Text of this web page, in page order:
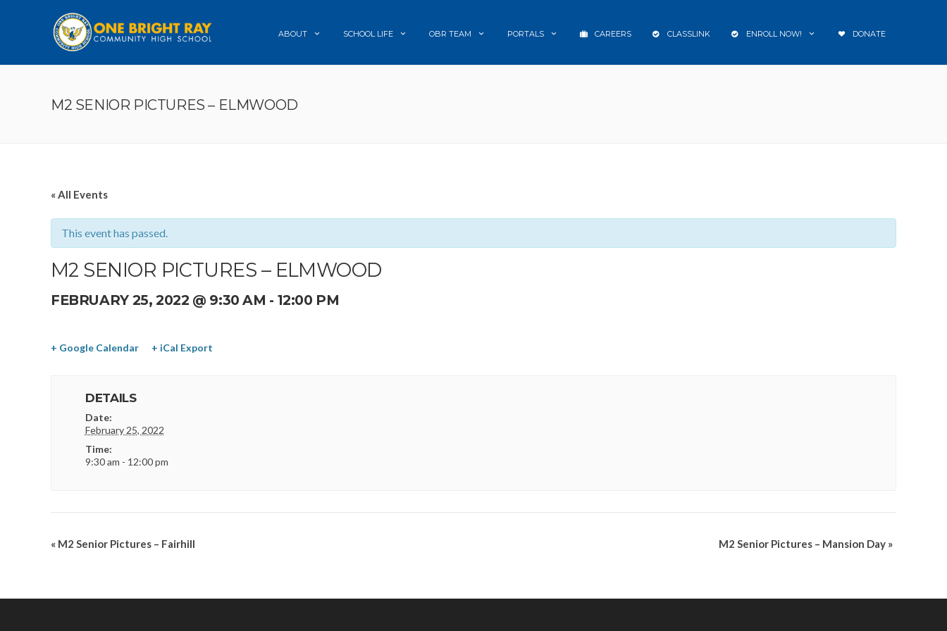
ABOUT SCHOOL LIFE OBR TEAM PORTALS CAREERS CLASSLINK ENROLL NOW! DONATE
M2 SENIOR PICTURES – ELMWOOD
« All Events
This event has passed.
M2 SENIOR PICTURES – ELMWOOD
FEBRUARY 25, 2022 @ 9:30 AM - 12:00 PM
+ Google Calendar + iCal Export
DETAILS
Date:
February 25, 2022
Time:
9:30 am - 12:00 pm
« M2 Senior Pictures – Fairhill M2 Senior Pictures – Mansion Day »